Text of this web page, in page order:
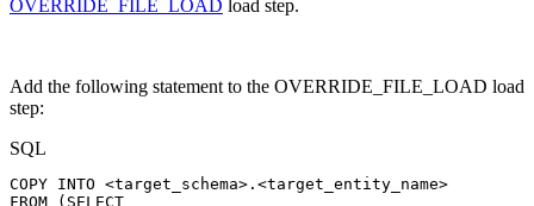
OVERRIDE_FILE_LOAD load step.
Add the following statement to the OVERRIDE_FILE_LOAD load
step:
SQL
COPY INTO <target_schema> . <target_entity_name>
FROM
( SELECT